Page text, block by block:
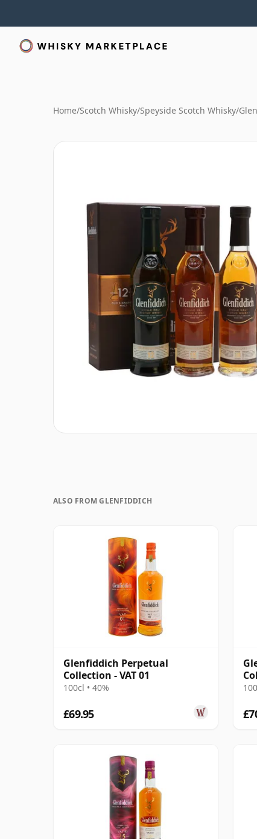
Home/Scotch Whisky/Speyside Scotch Whisky/
ALSO FROM GLENFIDDICH
Glenfiddich Perpetual
Collection - VAT 01
100cl • 40%
£69.95